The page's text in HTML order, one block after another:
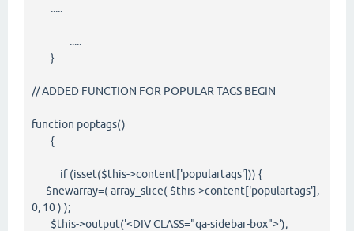
}
// ADDED FUNCTION FOR POPULAR TAGS BEGIN
function poptags()
{
if (isset($this->content['populartags'])) {
$newarray=( array_slice( $this->content['populartags'],
0, 10 ) );
$this->output('<DIV CLASS="qa-sidebar-box">');